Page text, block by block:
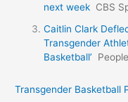
next week CBS
Caitlin Clark
Transgender
Basketball’
Transgender Basketball